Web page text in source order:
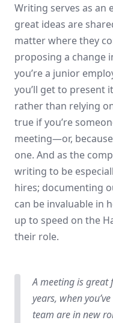
Writing serves as an
great ideas are
matter where they
proposing a change
you’re a junior
you’ll get to present
rather than relying
true if you’re
meeting—or,
one. And as the
writing to be
hires; documenting
can be invaluable in
up to speed on the
their role.
A meeting is
years, when
team are in new